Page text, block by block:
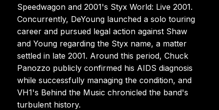
Speedwagon and 2001's Styx World: Live 2001.
Concurrently, DeYoung launched a solo touring
career and pursued legal action against Shaw
and Young regarding the Styx name, a matter
settled in late 2001. Around this period, Chuck
Panozzo publicly confirmed his AIDS diagnosis
while successfully managing the condition, and
VH1's Behind the Music chronicled the band's
turbulent history.